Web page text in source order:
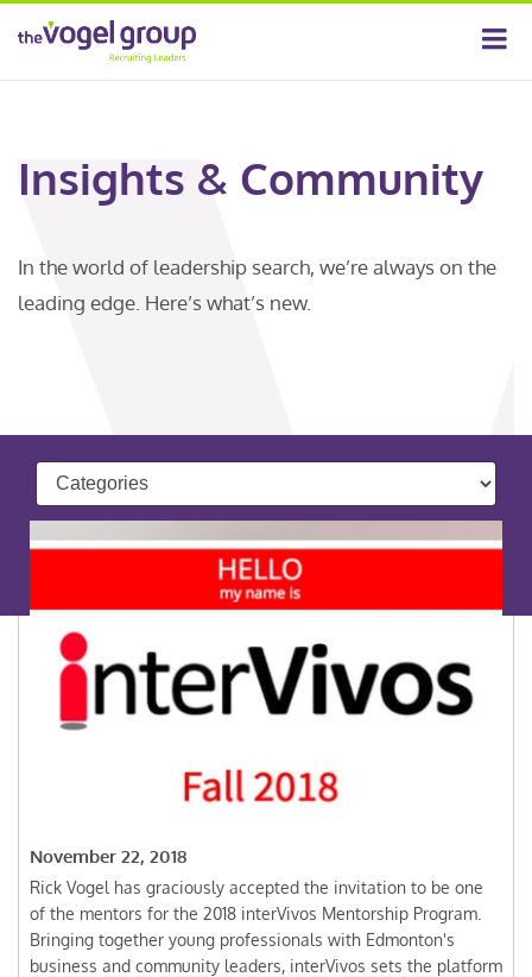
Insights & Community
In the world of leadership search, we’re always on the
leading edge. Here’s what’s new.
November 22, 2018
Rick Vogel has graciously accepted the invitation to be one
of the mentors for the 2018 interVivos Mentorship Program.
Bringing together young professionals with Edmonton's
business and community leaders, interVivos sets the platform